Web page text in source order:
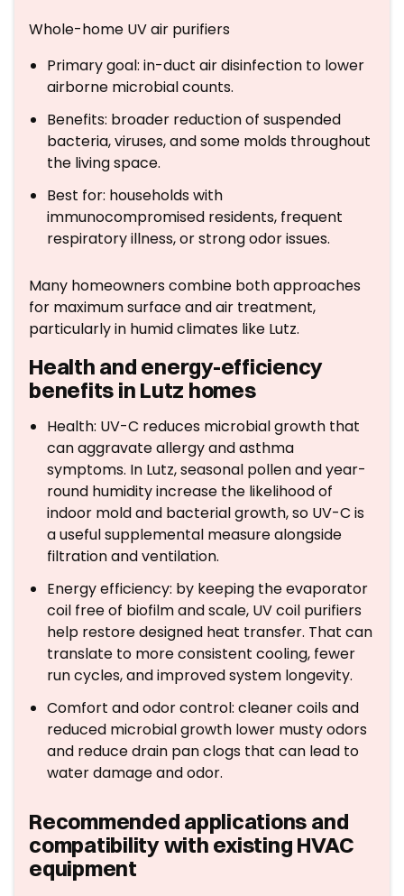
Whole-home UV air purifiers
Primary goal: in-duct air disinfection to lower
airborne microbial counts.
Benefits: broader reduction of suspended
bacteria, viruses, and some molds throughout
the living space.
Best for: households with
immunocompromised residents, frequent
respiratory illness, or strong odor issues.
Many homeowners combine both approaches
for maximum surface and air treatment,
particularly in humid climates like Lutz.
Health and energy-efficiency
benefits in Lutz homes
Health: UV-C reduces microbial growth that
can aggravate allergy and asthma
symptoms. In Lutz, seasonal pollen and year-
round humidity increase the likelihood of
indoor mold and bacterial growth, so UV-C is
a useful supplemental measure alongside
filtration and ventilation.
Energy efficiency: by keeping the evaporator
coil free of biofilm and scale, UV coil purifiers
help restore designed heat transfer. That can
translate to more consistent cooling, fewer
run cycles, and improved system longevity.
Comfort and odor control: cleaner coils and
reduced microbial growth lower musty odors
and reduce drain pan clogs that can lead to
water damage and odor.
Recommended applications and
compatibility with existing HVAC
equipment